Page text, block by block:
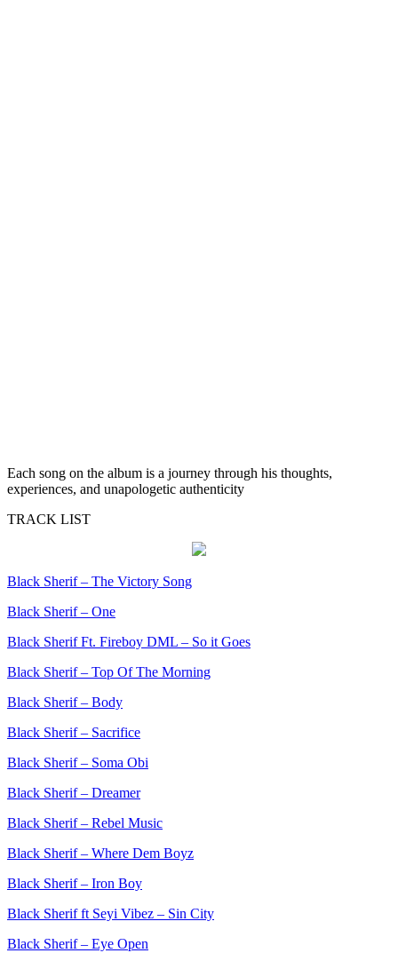
Each song on the album is a journey through his thoughts,
experiences, and unapologetic authenticity
TRACK LIST
Black Sherif – The Victory Song
Black Sherif – One
Black Sherif Ft. Fireboy DML – So it Goes
Black Sherif – Top Of The Morning
Black Sherif – Body
Black Sherif – Sacrifice
Black Sherif – Soma Obi
Black Sherif – Dreamer
Black Sherif – Rebel Music
Black Sherif – Where Dem Boyz
Black Sherif – Iron Boy
Black Sherif ft Seyi Vibez – Sin City
Black Sherif – Eye Open